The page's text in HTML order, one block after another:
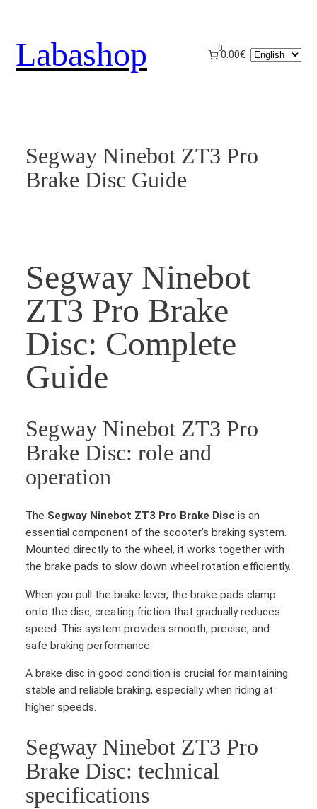
content
Labashop 0
0.00€
Choose
Segway Ninebot ZT3 Pro
Brake Disc Guide
Segway Ninebot
ZT3 Pro Brake
Disc: Complete
Guide
Segway Ninebot ZT3 Pro
Brake Disc: role and
operation
The Segway Ninebot ZT3 Pro Brake Disc is an
essential component of the scooter’s braking system.
Mounted directly to the wheel, it works together with
the brake pads to slow down wheel rotation efficiently.
When you pull the brake lever, the brake pads clamp
onto the disc, creating friction that gradually reduces
speed. This system provides smooth, precise, and
safe braking performance.
A brake disc in good condition is crucial for maintaining
stable and reliable braking, especially when riding at
higher speeds.
Segway Ninebot ZT3 Pro
Brake Disc: technical
specifications